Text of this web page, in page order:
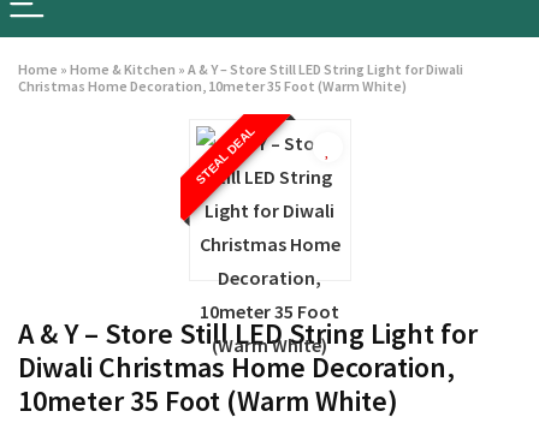
Home » Home & Kitchen » A & Y – Store Still LED String Light for Diwali
Christmas Home Decoration, 10meter 35 Foot (Warm White)
STEAL DEAL
A & Y – Store Still LED String Light for
Diwali Christmas Home Decoration,
10meter 35 Foot (Warm White)